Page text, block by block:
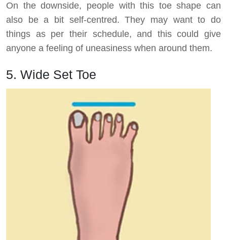
On the downside, people with this toe shape can
also be a bit self-centred. They may want to do
things as per their schedule, and this could give
anyone a feeling of uneasiness when around them.
5. Wide Set Toe